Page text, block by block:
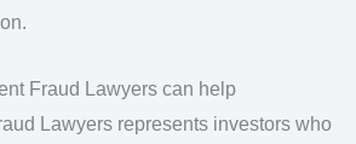
Fraud Lawyers can help
Lawyers represents investors who